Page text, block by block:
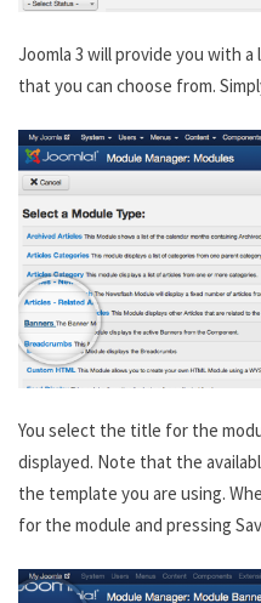
Joomla 3 will provide you with
that you can choose from.
You select the title for the
displayed. Note that the
the template you are using.
for the module and pressing